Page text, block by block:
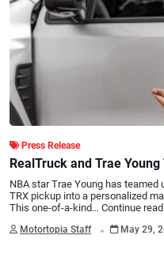
Press Release
RealTruck and Trae
Build
NBA star Trae Young has
TRX pickup into a personalized
This one-of-a-kind… Continue
Motortopia Staff . May 29,